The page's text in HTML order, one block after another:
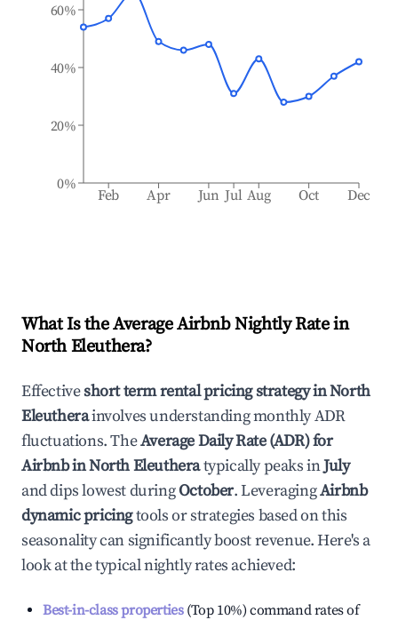
Feb Apr Jun Jul Aug Oct Dec
0%
20%
40%
60%
What Is the Average Airbnb Nightly Rate in
North Eleuthera?
Effectiveshort term rental pricing strategy inNorth
Eleutherainvolves understanding monthly ADR
fluctuations. TheAverage Daily Rate (ADR) for
Airbnb inNorth Eleutheratypically peaks inJuly
and dips lowest duringOctober. LeveragingAirbnb
dynamic pricingtools or strategies based on this
seasonality can significantly boost revenue. Here's a
look at the typical nightly rates achieved:
Best-in-class properties(Top 10%) command rates of